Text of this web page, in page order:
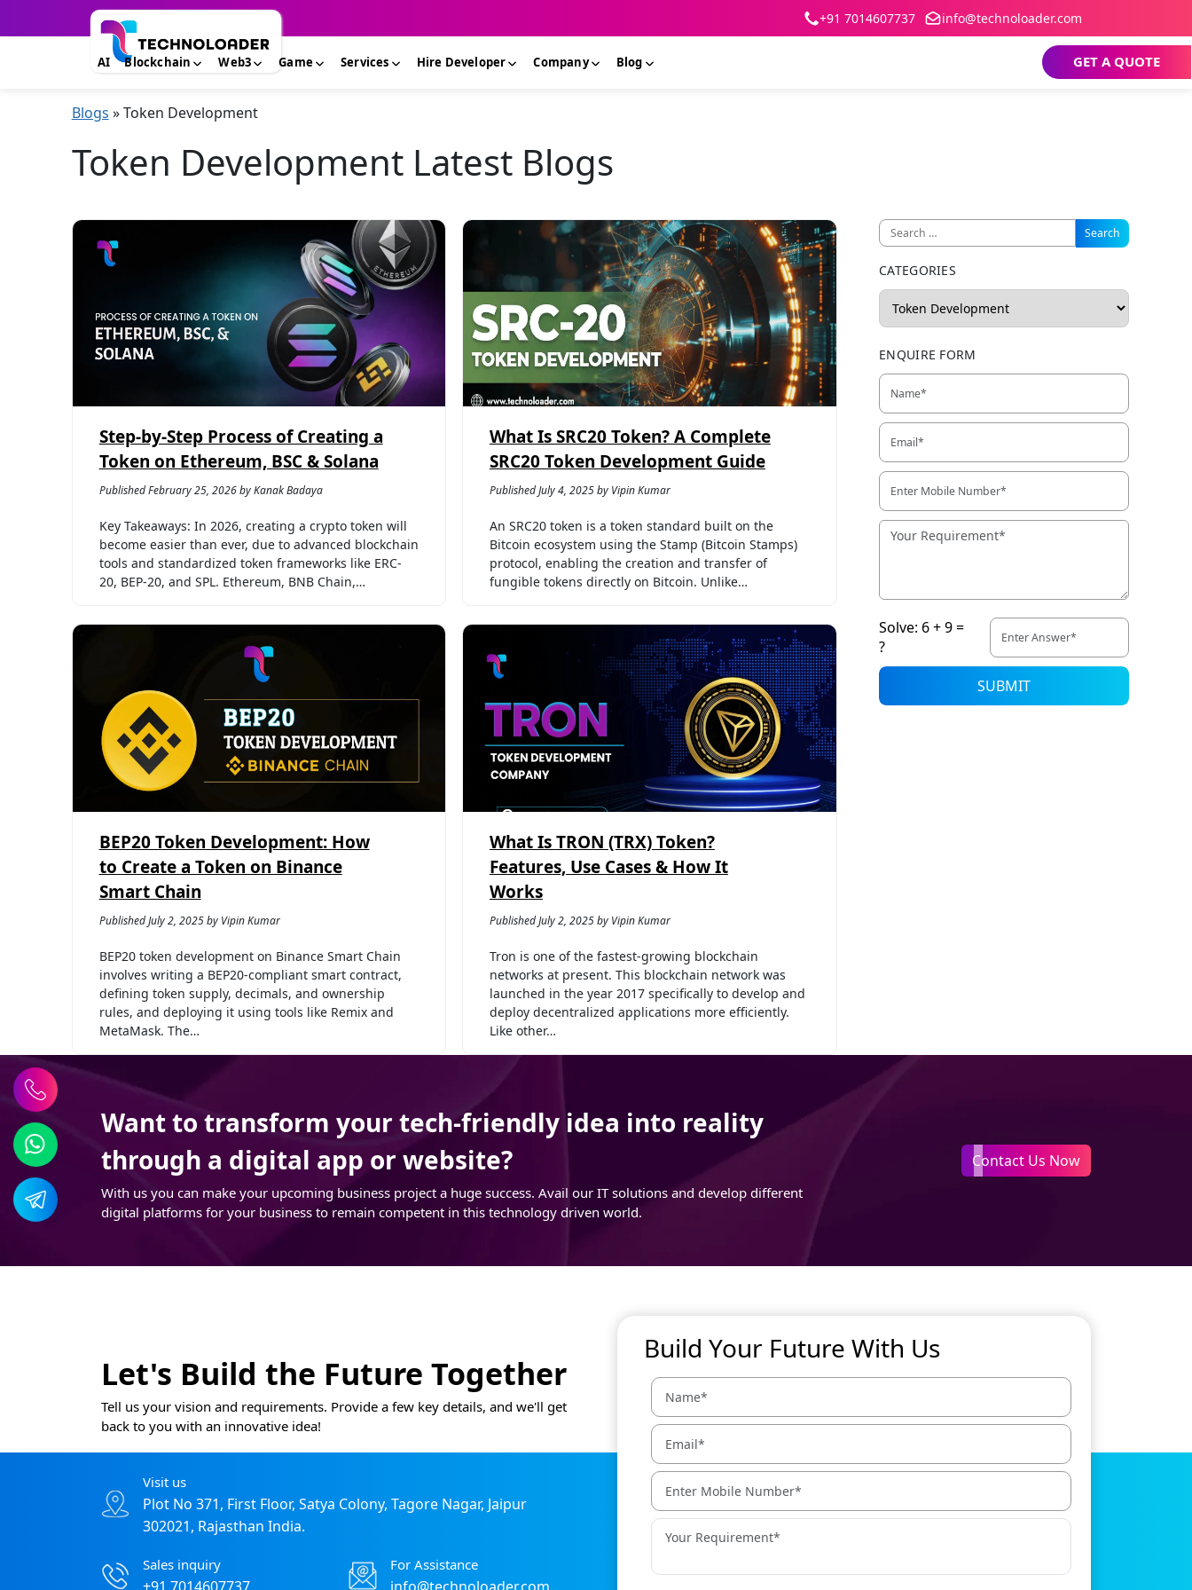
+91 7014607737 info@technoloader.com
GET A QUOTE
AI Blockchain Web3 Game Services Hire Developer Company Blog
Blogs »Token Development
Token Development Latest Blogs
Step-by-Step Process of Creating a
Token on Ethereum, BSC & Solana
Published February 25, 2026 by Kanak Badaya
Key Takeaways: In 2026, creating a crypto token will
become easier than ever, due to advanced blockchain
tools and standardized token frameworks like ERC-
20, BEP-20, and SPL. Ethereum, BNB Chain,…
What Is SRC20 Token? A Complete
SRC20 Token Development Guide
Published July 4, 2025 by Vipin Kumar
An SRC20 token is a token standard built on the
Bitcoin ecosystem using the Stamp (Bitcoin Stamps)
protocol, enabling the creation and transfer of
fungible tokens directly on Bitcoin. Unlike…
BEP20 Token Development: How
to Create a Token on Binance
Smart Chain
Published July 2, 2025 by Vipin Kumar
BEP20 token development on Binance Smart Chain
involves writing a BEP20-compliant smart contract,
defining token supply, decimals, and ownership
rules, and deploying it using tools like Remix and
MetaMask. The…
What Is TRON (TRX) Token?
Features, Use Cases & How It
Works
Published July 2, 2025 by Vipin Kumar
Tron is one of the fastest-growing blockchain
networks at present. This blockchain network was
launched in the year 2017 specifically to develop and
deploy decentralized applications more efficiently.
Like other…
CATEGORIES
ENQUIRE FORM
Solve: 6 + 9 =
?
SUBMIT
Want to transform your tech-friendly idea into reality
through a digital app or website?
With us you can make your upcoming business project a huge success. Avail our IT solutions and develop different
digital platforms for your business to remain competent in this technology driven world.
Contact Us Now
Let's Build the Future Together
Tell us your vision and requirements. Provide a few key details, and we'll get
back to you with an innovative idea!
Visit us
Plot No 371, First Floor, Satya Colony, Tagore Nagar, Jaipur
302021, Rajasthan India.
Sales inquiry For Assistance
Build Your Future With Us